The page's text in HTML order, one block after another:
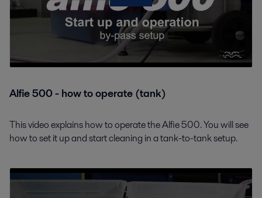
Alfie 500 - how to operate (tank)
This video explains how to operate the Alfie 500. You will see
how to set it up and start cleaning in a tank-to-tank setup.